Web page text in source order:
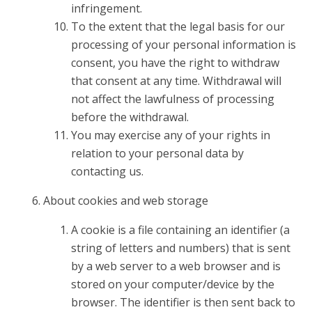
infringement.
To the extent that the legal basis for our
processing of your personal information is
consent, you have the right to withdraw
that consent at any time. Withdrawal will
not affect the lawfulness of processing
before the withdrawal.
You may exercise any of your rights in
relation to your personal data by
contacting us.
About cookies and web storage
A cookie is a file containing an identifier (a
string of letters and numbers) that is sent
by a web server to a web browser and is
stored on your computer/device by the
browser. The identifier is then sent back to